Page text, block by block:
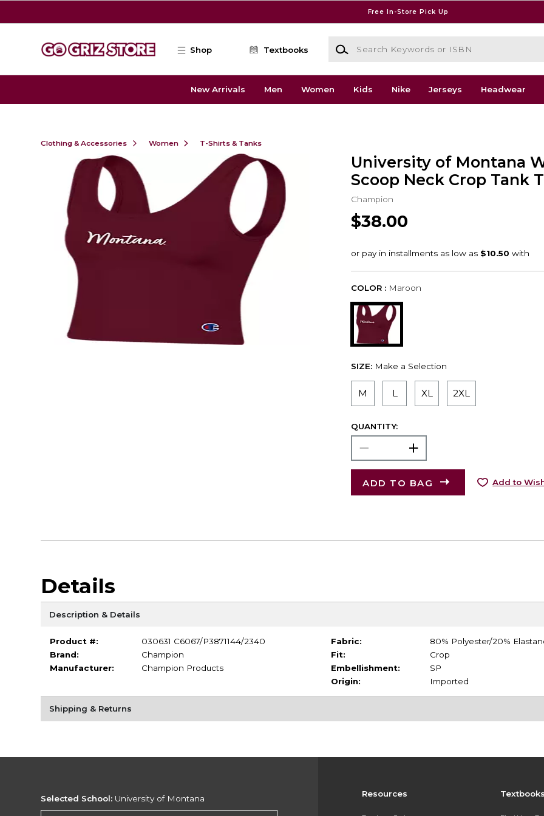
Free In-Store Pick Up
Shop Textbooks
Search Keywords or ISBN
New Arrivals Men Women Kids Nike Jerseys Headwear
Clothing & Accessories Women T-Shirts & Tanks
University of Montana
Scoop Neck Crop Tank
Champion
$38.00
COLOR : Maroon
SIZE: Make a Selection
M L XL 2XL
QUANTITY:
ADD TO BAG Add to
Details
Description & Details
Product #:
030631 C6067/P3871144/2340
Brand:
Champion
Manufacturer:
Champion Products
Fabric:
80% Polyester/20%
Fit:
Crop
Embellishment:
SP
Origin:
Imported
Shipping & Returns
Resources
Selected School: University of Montana